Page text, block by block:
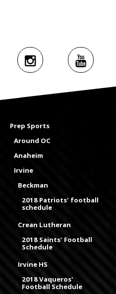
Prep Sports
Around OC
Anaheim
Irvine
Beckman
2018 Patriots' football
schedule
Crean Lutheran
2018 Saints' Football
Schedule
Irvine HS
2018 Vaqueros'
Football Schedule